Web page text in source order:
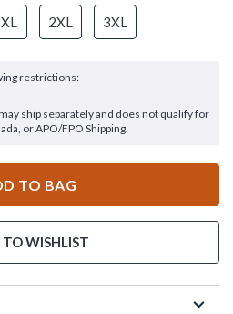
XL 2XL 3XL
restrictions:
ship separately and does not qualify for
or APO/FPO Shipping.
TO BAG
WISHLIST